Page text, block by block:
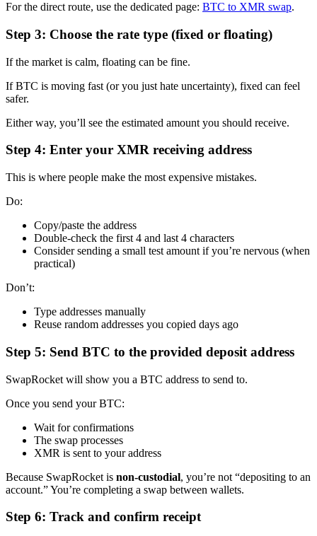
For the direct route, use the dedicated page: BTC to XMR swap.
Step 3: Choose the rate type (fixed or floating)
If the market is calm, floating can be fine.
If BTC is moving fast (or you just hate uncertainty), fixed can feel
safer.
Either way, you’ll see the estimated amount you should receive.
Step 4: Enter your XMR receiving address
This is where people make the most expensive mistakes.
Do:
Copy/paste the address
Double-check the first 4 and last 4 characters
Consider sending a small test amount if you’re nervous (when
practical)
Don’t:
Type addresses manually
Reuse random addresses you copied days ago
Step 5: Send BTC to the provided deposit address
SwapRocket will show you a BTC address to send to.
Once you send your BTC:
Wait for confirmations
The swap processes
XMR is sent to your address
Because SwapRocket is non-custodial, you’re not “depositing to an
account.” You’re completing a swap between wallets.
Step 6: Track and confirm receipt